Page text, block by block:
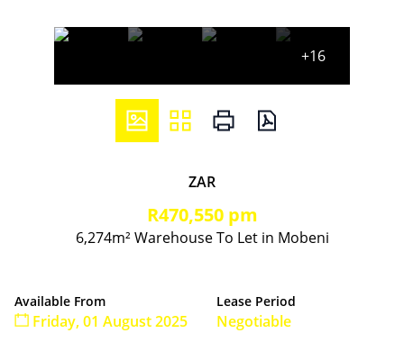
+16
ZAR
R470,550 pm
6,274m² Warehouse To Let in Mobeni
Available From
Friday, 01 August 2025
Lease Period
Negotiable